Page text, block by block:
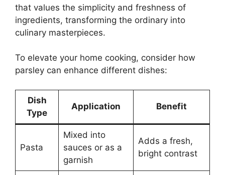
that values the simplicity and freshness of
ingredients, transforming the ordinary into
culinary masterpieces.
To elevate your home cooking, consider how
parsley can enhance different dishes:
Dish
Type
Application Benefit
Pasta
Mixed into
sauces or as a
garnish
Adds a fresh,
bright contrast